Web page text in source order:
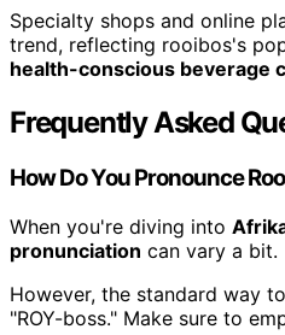
Specialty shops and online
trend, reflecting rooibos's
health-conscious beverage
Frequently Asked
How Do You Pronounce
When you're diving into
pronunciation can vary a bit.
However, the standard way
"ROY-boss." Make sure to